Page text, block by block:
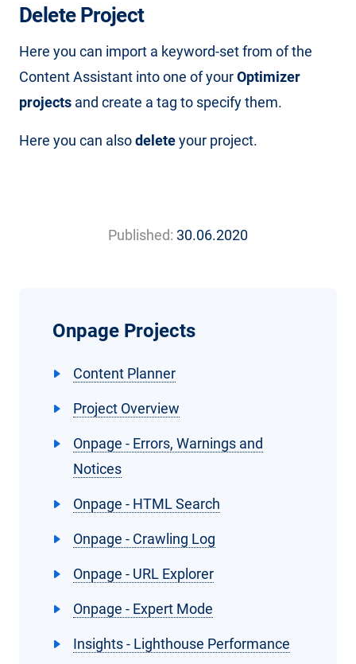
Delete Project
Here you can import a keyword-set from of the
Content Assistant into one of yourOptimizer
projects and create a tag to specify them.
Here you can alsodeleteyour project.
Published: 30.06.2020
Onpage Projects
Content Planner
Project Overview
Onpage - Errors, Warnings and
Notices
Onpage - HTML Search
Onpage - Crawling Log
Onpage - URL Explorer
Onpage - Expert Mode
Insights - Lighthouse Performance